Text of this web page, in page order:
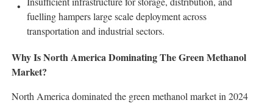
fuelling hampers large scale deployment across
transportation and industrial sectors.
Why Is North America Dominating The Green Methanol
Market?
North America dominated the green methanol market in 2024